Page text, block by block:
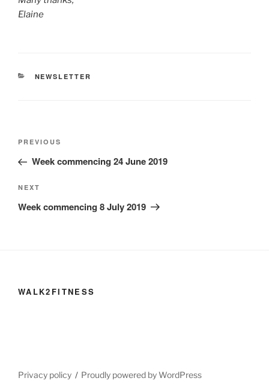
Elaine
CATEGORIES
NEWSLETTER
Post
Previous
Post
PREVIOUS
Week commencing 24 June 2019
Next
Post
NEXT
Week commencing 8 July 2019
WALK2FITNESS
Privacy policy Proudly powered by WordPress